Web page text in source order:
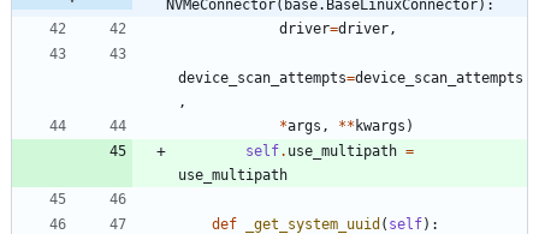
NVMeConnector(base.BaseLinuxConnector):
driver=driver,
device_scan_attempts=device_scan_attempts
,
*args , ** kwargs )
self. use_multipath =
use_multipath
def _get_system_uuid ( self) :